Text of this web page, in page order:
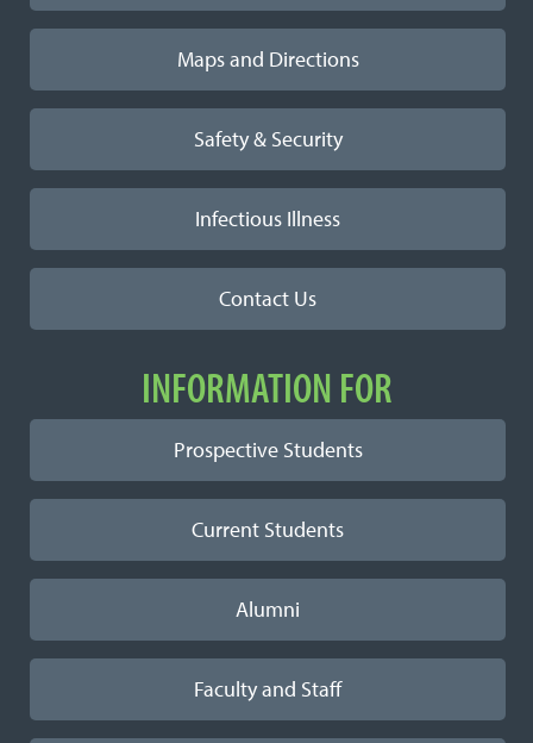
Maps and Directions
Safety & Security
Infectious Illness
Contact Us
INFORMATION FOR
Prospective Students
Current Students
Alumni
Faculty and Staff